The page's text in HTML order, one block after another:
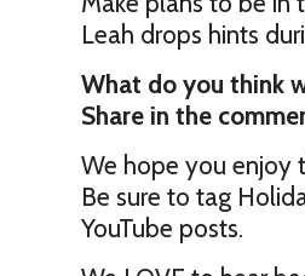
Leah drops hints
What do you think
Share in the
We hope you enjoy
Be sure to tag
YouTube posts.